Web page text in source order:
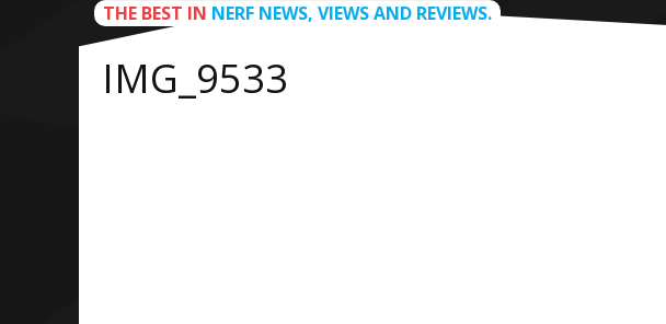
THE BEST IN NERF NEWS, VIEWS AND REVIEWS.
IMG_9533